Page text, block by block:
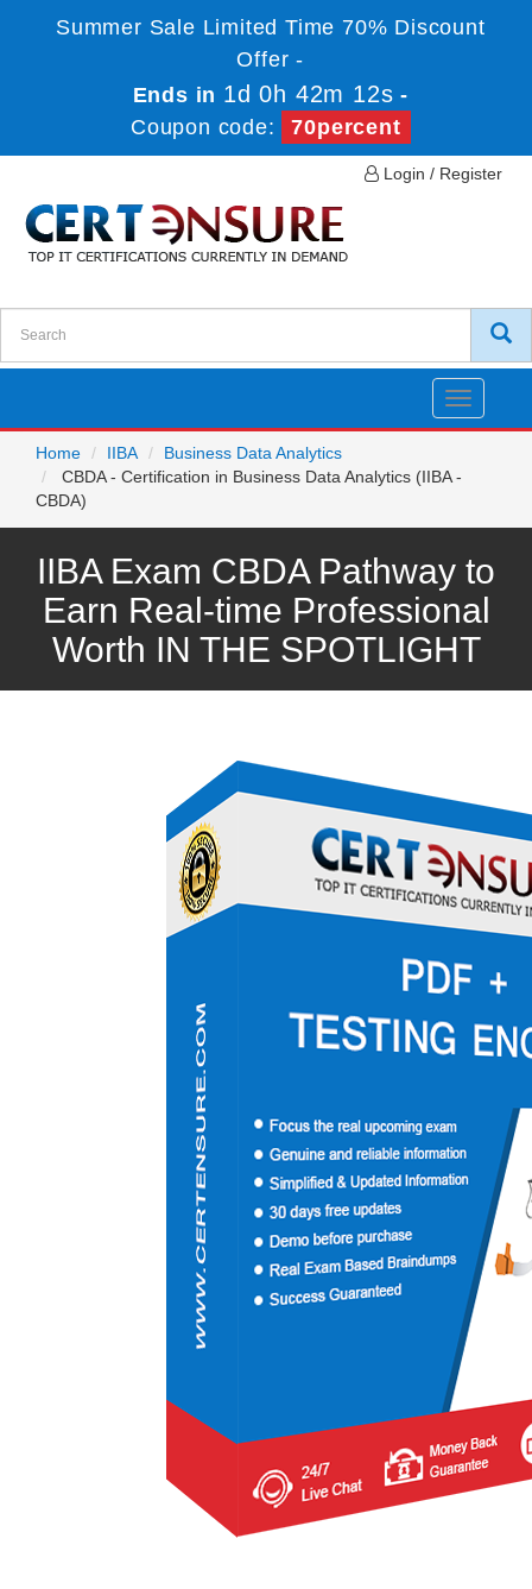
Summer Sale Limited Time 70% Discount
Offer -
Ends in 1d 0h 42m 12s -
Coupon code:
70percent
Login / Register
Toggle
Home
IIBA
Business Data Analytics
CBDA - Certification in Business Data Analytics (IIBA -
CBDA)
IIBA Exam CBDA Pathway to
Earn Real-time Professional
Worth IN THE SPOTLIGHT